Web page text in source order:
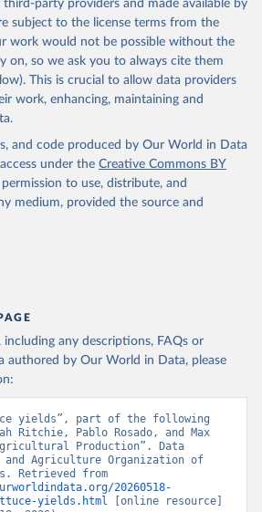
sea; Wool, greasy.
Butter (of milk from sheep, goat, buffalo,
from goat, buffalo, sheep, cow milk);
milk; Cream fresh; Ghee (cow and
(dry buttermilk, skimmed condensed,
dried, skimmed evaporated, whole
whole evaporated); Silk raw; Tallow;
dry); Yoghurt.
Retrieved from
http://www.fao.org/faostat/en/#data/QCL
adaptation by Our World in Data.
below.
Organization of the United
Crops and livestock products
party providers and made available by
subject to the license terms from the
work would not be possible without the
on, so we ask you to always cite them
This is crucial to allow data providers
work, enhancing, maintaining and
and code produced by Our World in Data
under the Creative Commons BY
to use, distribute, and
medium, provided the source and
including any descriptions, FAQs or
authored by Our World in Data, please
yields”, part of the following
Ritchie, Pablo Rosado, and Max
Production”. Data
and Agriculture Organization of
20260518-
yields.html [online resource]